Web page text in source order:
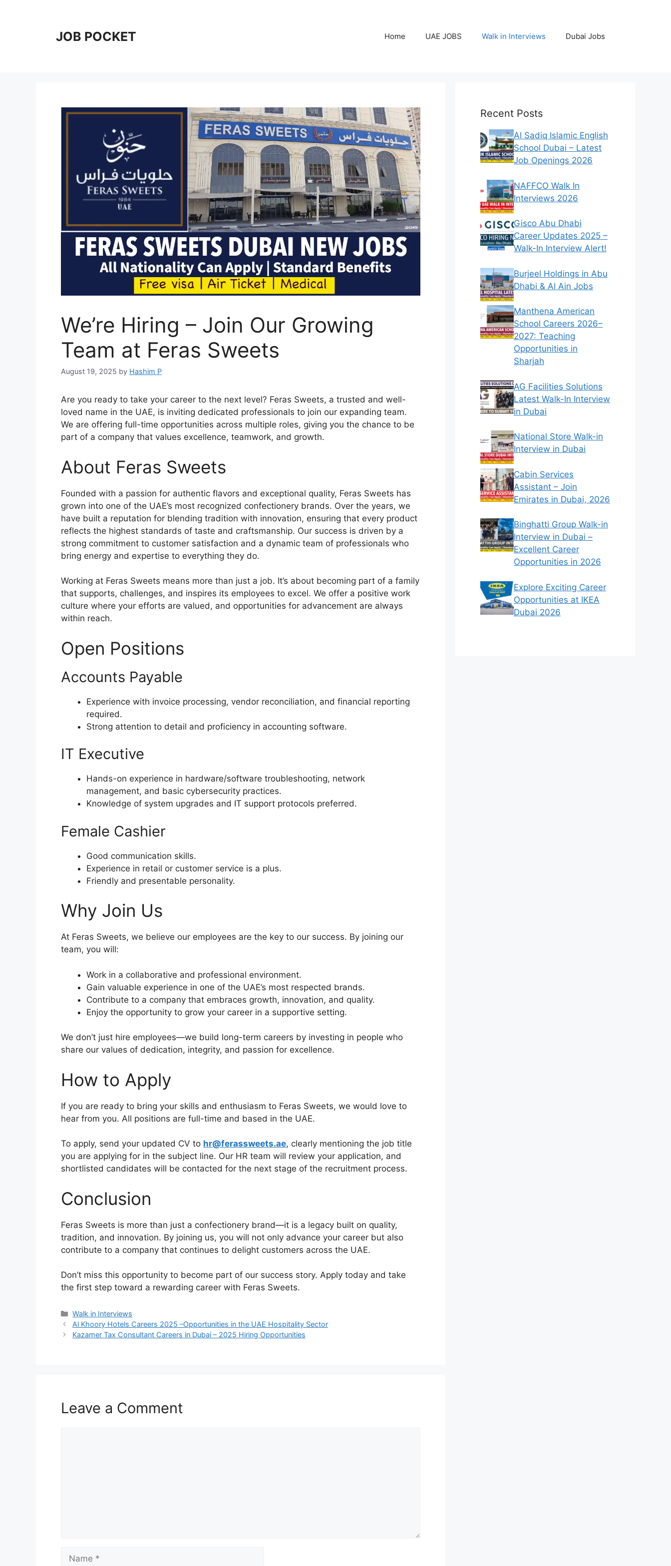
JOB POCKET Home UAE JOBS Walk in Interviews Dubai Jobs
We’re Hiring – Join Our Growing
Team at Feras Sweets
August 19, 2025 by Hashim P
Are you ready to take your career to the next level? Feras Sweets, a trusted and well-
loved name in the UAE, is inviting dedicated professionals to join our expanding team.
We are offering full-time opportunities across multiple roles, giving you the chance to be
part of a company that values excellence, teamwork, and growth.
About Feras Sweets
Founded with a passion for authentic flavors and exceptional quality, Feras Sweets has
grown into one of the UAE’s most recognized confectionery brands. Over the years, we
have built a reputation for blending tradition with innovation, ensuring that every product
reflects the highest standards of taste and craftsmanship. Our success is driven by a
strong commitment to customer satisfaction and a dynamic team of professionals who
bring energy and expertise to everything they do.
Working at Feras Sweets means more than just a job. It’s about becoming part of a family
that supports, challenges, and inspires its employees to excel. We offer a positive work
culture where your efforts are valued, and opportunities for advancement are always
within reach.
Open Positions
Accounts Payable
Experience with invoice processing, vendor reconciliation, and financial reporting
required.
Strong attention to detail and proficiency in accounting software.
IT Executive
Hands-on experience in hardware/software troubleshooting, network
management, and basic cybersecurity practices.
Knowledge of system upgrades and IT support protocols preferred.
Female Cashier
Good communication skills.
Experience in retail or customer service is a plus.
Friendly and presentable personality.
Why Join Us
At Feras Sweets, we believe our employees are the key to our success. By joining our
team, you will:
Work in a collaborative and professional environment.
Gain valuable experience in one of the UAE’s most respected brands.
Contribute to a company that embraces growth, innovation, and quality.
Enjoy the opportunity to grow your career in a supportive setting.
We don’t just hire employees—we build long-term careers by investing in people who
share our values of dedication, integrity, and passion for excellence.
How to Apply
If you are ready to bring your skills and enthusiasm to Feras Sweets, we would love to
hear from you. All positions are full-time and based in the UAE.
To apply, send your updated CV to hr@ferassweets.ae, clearly mentioning the job title
you are applying for in the subject line. Our HR team will review your application, and
shortlisted candidates will be contacted for the next stage of the recruitment process.
Conclusion
Feras Sweets is more than just a confectionery brand—it is a legacy built on quality,
tradition, and innovation. By joining us, you will not only advance your career but also
contribute to a company that continues to delight customers across the UAE.
Don’t miss this opportunity to become part of our success story. Apply today and take
the first step toward a rewarding career with Feras Sweets.
Categories
Walk in Interviews
Al Khoory Hotels Careers 2025 –Opportunities in the UAE Hospitality Sector
Kazamer Tax Consultant Careers in Dubai – 2025 Hiring Opportunities
Leave a Comment
Recent Posts
Al Sadiq Islamic English
School Dubai – Latest
Job Openings 2026
NAFFCO Walk In
Interviews 2026
Gisco Abu Dhabi
Career Updates 2025 –
Walk-In Interview Alert!
Burjeel Holdings in Abu
Dhabi & Al Ain Jobs
Manthena American
School Careers 2026–
2027: Teaching
Opportunities in
Sharjah
AG Facilities Solutions
Latest Walk-In Interview
in Dubai
National Store Walk-in
Interview in Dubai
Cabin Services
Assistant – Join
Emirates in Dubai, 2026
Binghatti Group Walk-in
Interview in Dubai –
Excellent Career
Opportunities in 2026
Explore Exciting Career
Opportunities at IKEA
Dubai 2026